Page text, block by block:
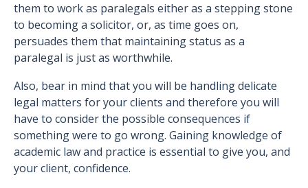
them to work as paralegals either as a stepping stone
to becoming a solicitor, or, as time goes on,
persuades them that maintaining status as a
paralegal is just as worthwhile.
Also, bear in mind that you will be handling delicate
legal matters for your clients and therefore you will
have to consider the possible consequences if
something were to go wrong. Gaining knowledge of
academic law and practice is essential to give you, and
your client, confidence.